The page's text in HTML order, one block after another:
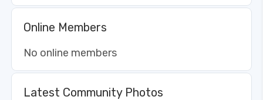
Online Members
No online members
Latest Community Photos